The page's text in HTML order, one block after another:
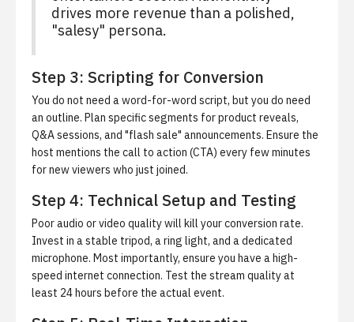
drives more revenue than a polished,
"salesy" persona.
Step 3: Scripting for Conversion
You do not need a word-for-word script, but you do need
an outline. Plan specific segments for product reveals,
Q&A sessions, and "flash sale" announcements. Ensure the
host mentions the call to action (CTA) every few minutes
for new viewers who just joined.
Step 4: Technical Setup and Testing
Poor audio or video quality will kill your conversion rate.
Invest in a stable tripod, a ring light, and a dedicated
microphone. Most importantly, ensure you have a high-
speed internet connection. Test the stream quality at
least 24 hours before the actual event.